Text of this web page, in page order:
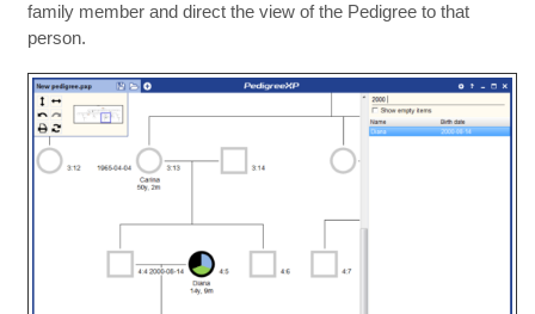
family member and direct the view of the Pedigree to that
person.